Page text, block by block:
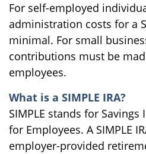
For self-employed
administration costs for a
minimal. For small
contributions must be
employees.
What is a SIMPLE IRA?
SIMPLE stands for
for Employees. A SIMPLE
employer-provided